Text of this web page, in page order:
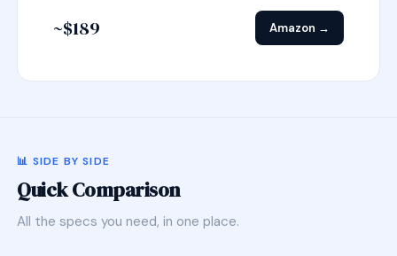
~$189 Amazon →
📊 SIDE BY SIDE
Quick Comparison
All the specs you need, in one place.